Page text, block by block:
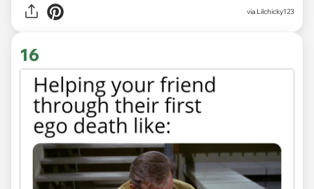
via Lilchicky123
16